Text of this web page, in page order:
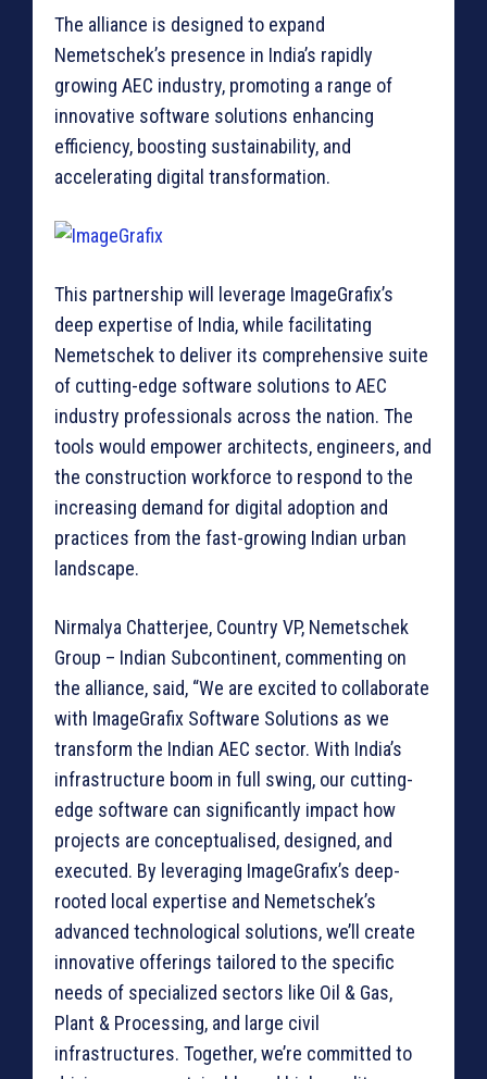
The alliance is designed to expand
Nemetschek’s presence in India’s rapidly
growing AEC industry, promoting a range of
innovative software solutions enhancing
efficiency, boosting sustainability, and
accelerating digital transformation.
This partnership will leverage ImageGrafix’s
deep expertise of India, while facilitating
Nemetschek to deliver its comprehensive suite
of cutting-edge software solutions to AEC
industry professionals across the nation. The
tools would empower architects, engineers, and
the construction workforce to respond to the
increasing demand for digital adoption and
practices from the fast-growing Indian urban
landscape.
Nirmalya Chatterjee, Country VP, Nemetschek
Group – Indian Subcontinent, commenting on
the alliance, said, “We are excited to collaborate
with ImageGrafix Software Solutions as we
transform the Indian AEC sector. With India’s
infrastructure boom in full swing, our cutting-
edge software can significantly impact how
projects are conceptualised, designed, and
executed. By leveraging ImageGrafix’s deep-
rooted local expertise and Nemetschek’s
advanced technological solutions, we’ll create
innovative offerings tailored to the specific
needs of specialized sectors like Oil & Gas,
Plant & Processing, and large civil
infrastructures. Together, we’re committed to